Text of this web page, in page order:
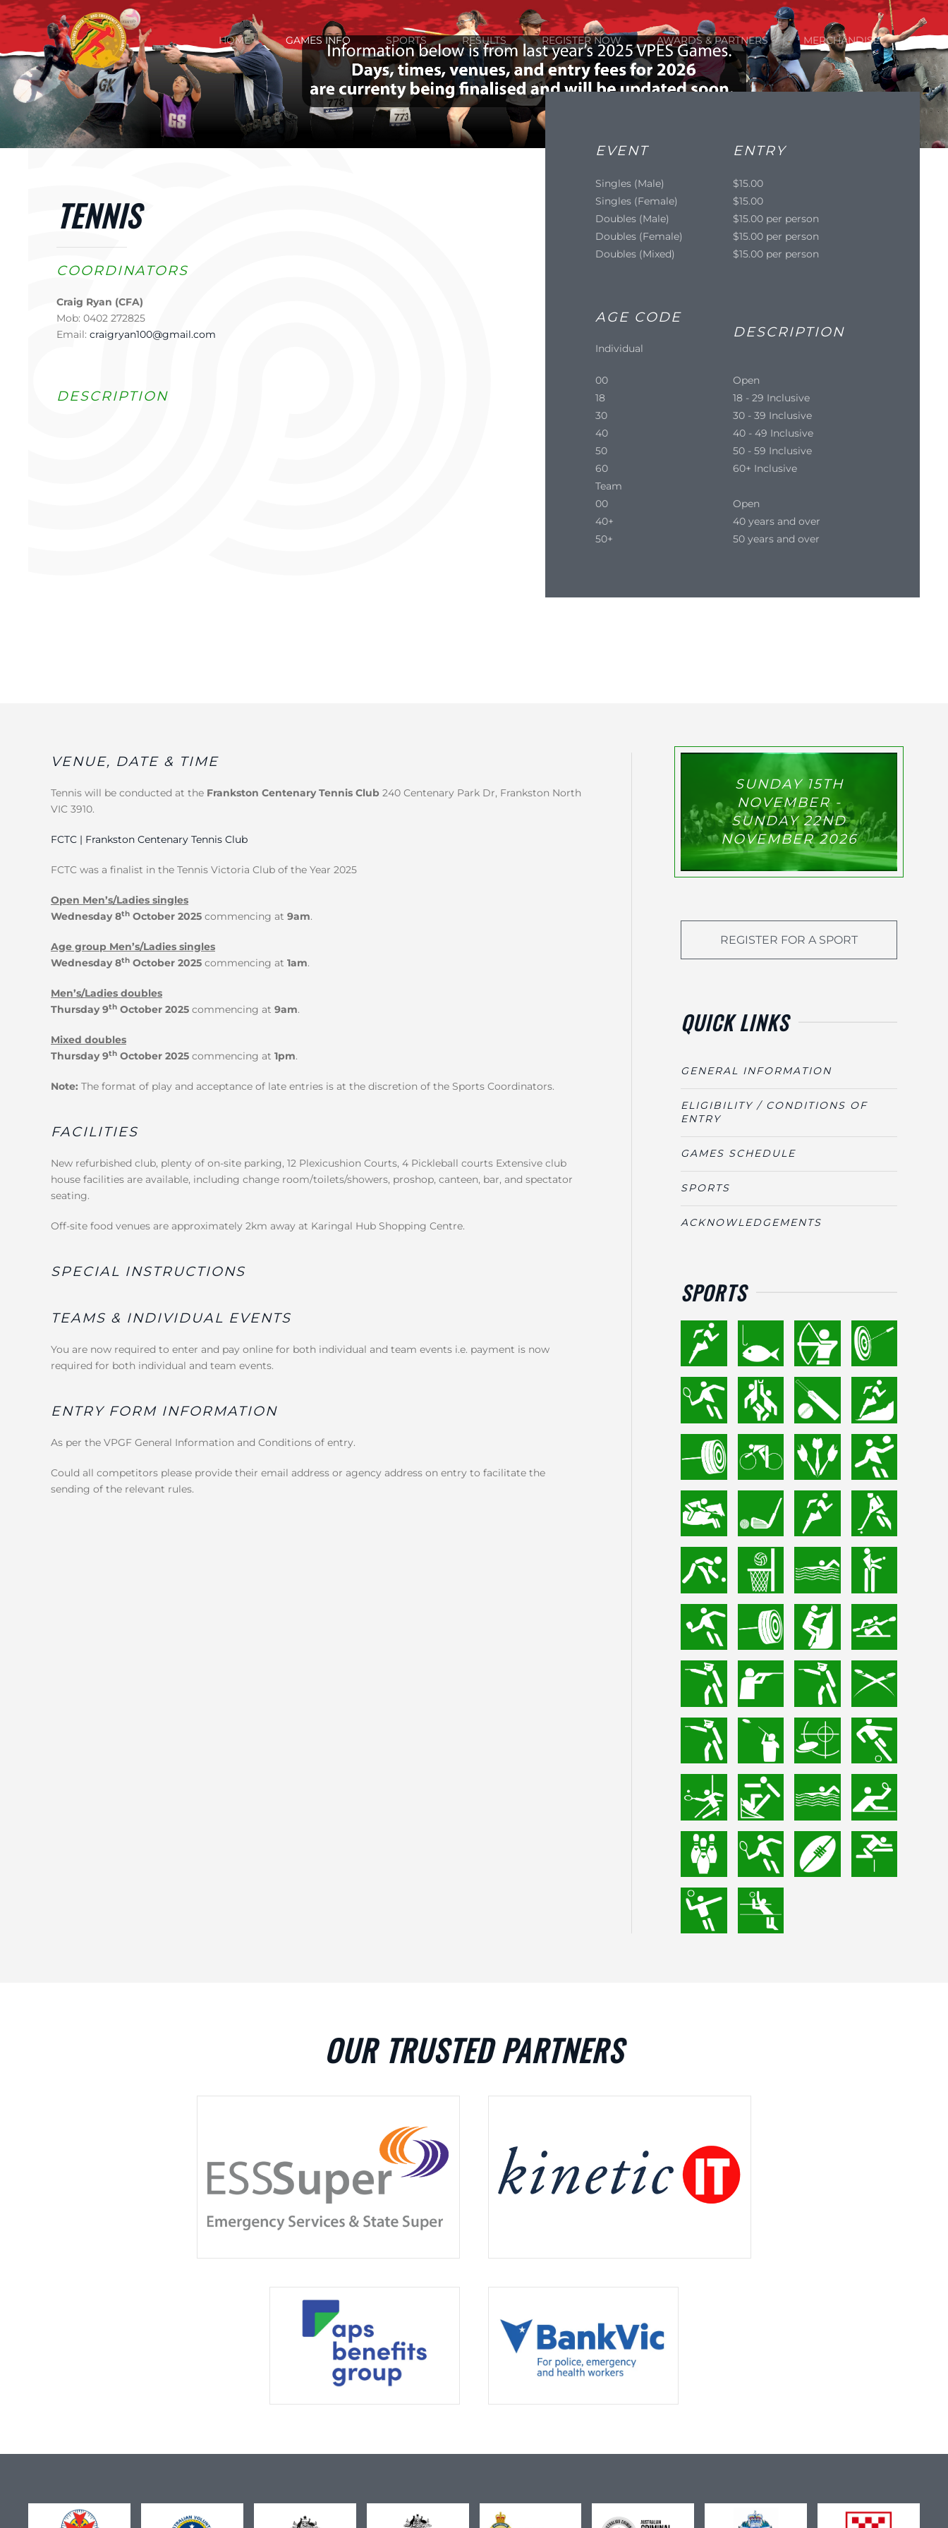
Skip to main content HOME GAMES INFO SPORTS RESULTS REGISTER NOW AWARDS & PARTNERS MERCHANDISE
TENNIS
COORDINATORS
Craig Ryan (CFA)
Mob: 0402 272825
Email: craigryan100@gmail.com
DESCRIPTION
EVENT ENTRY
Singles (Male)
$15.00
Singles (Female)
$15.00
Doubles (Male)
$15.00 per person
Doubles (Female)
$15.00 per person
Doubles (Mixed)
$15.00 per person
AGE CODE
Individual
DESCRIPTION
00
Open
18
18 - 29 Inclusive
30
30 - 39 Inclusive
40
40 - 49 Inclusive
50
50 - 59 Inclusive
60
60+ Inclusive
Team
00
Open
40+
40 years and over
50+
50 years and over
VENUE, DATE & TIME
Tennis will be conducted at the Frankston Centenary Tennis Club 240 Centenary Park Dr, Frankston North
VIC 3910.
FCTC | Frankston Centenary Tennis Club
FCTC was a finalist in the Tennis Victoria Club of the Year 2025
Open Men’s/Ladies singles
Wednesday 8th October 2025 commencing at 9am.
Age group Men’s/Ladies singles
Wednesday 8th October 2025 commencing at 1am.
Men’s/Ladies doubles
Thursday 9th October 2025 commencing at 9am.
Mixed doubles
Thursday 9th October 2025 commencing at 1pm.
Note: The format of play and acceptance of late entries is at the discretion of the Sports Coordinators.
FACILITIES
New refurbished club, plenty of on-site parking, 12 Plexicushion Courts, 4 Pickleball courts Extensive club
house facilities are available, including change room/toilets/showers, proshop, canteen, bar, and spectator
seating.
Off-site food venues are approximately 2km away at Karingal Hub Shopping Centre.
SPECIAL INSTRUCTIONS
TEAMS & INDIVIDUAL EVENTS
You are now required to enter and pay online for both individual and team events i.e. payment is now
required for both individual and team events.
ENTRY FORM INFORMATION
As per the VPGF General Information and Conditions of entry.
Could all competitors please provide their email address or agency address on entry to facilitate the
sending of the relevant rules.
SUNDAY 15TH
NOVEMBER -
SUNDAY 22ND
NOVEMBER 2026
REGISTER FOR A SPORT
QUICK LINKS
GENERAL INFORMATION
ELIGIBILITY / CONDITIONS OF
ENTRY
GAMES SCHEDULE
SPORTS
ACKNOWLEDGEMENTS
SPORTS
OUR TRUSTED PARTNERS